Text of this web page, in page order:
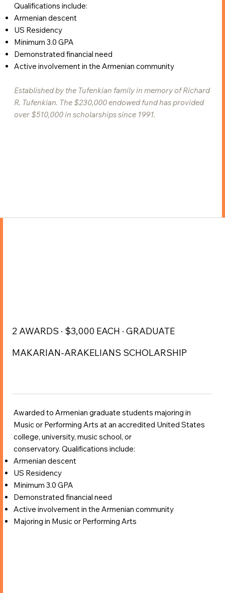
Qualifications include:
Armenian descent
US Residency
Minimum 3.0 GPA
Demonstrated financial need
Active involvement in the Armenian community
Established by the Tufenkian family in memory of Richard
R. Tufenkian. The $230,000 endowed fund has provided
over $510,000 in scholarships since 1991.
MAKARIAN-ARAKELIANS SCHOLARSHIP
2 AWARDS · $3,000 EACH · GRADUATE
Awarded to Armenian graduate students majoring in
Music or Performing Arts at an accredited United States
college, university, music school, or
conservatory. Qualifications include:
Armenian descent
US Residency
Minimum 3.0 GPA
Demonstrated financial need
Active involvement in the Armenian community
Majoring in Music or Performing Arts